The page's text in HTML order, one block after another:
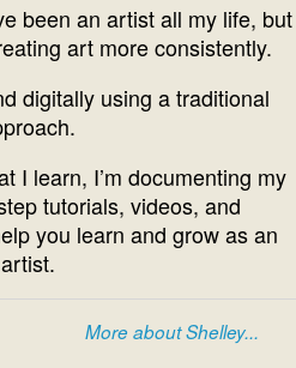
been an artist all my life, but
art more consistently.
digitally using a traditional
I learn, I’m documenting my
tutorials, videos, and
you learn and grow as an
artist.
More about Shelley...